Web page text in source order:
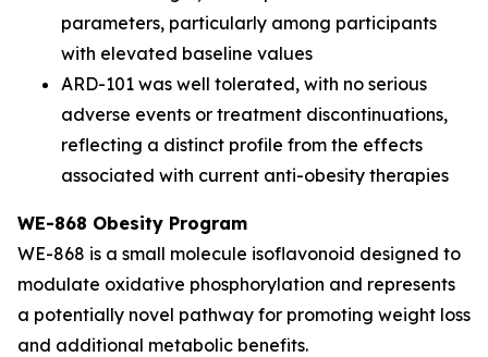
parameters, particularly among participants
with elevated baseline values
ARD-101 was well tolerated, with no serious
adverse events or treatment discontinuations,
reflecting a distinct profile from the effects
associated with current anti-obesity therapies
WE-868 Obesity Program
WE-868 is a small molecule isoflavonoid designed to
modulate oxidative phosphorylation and represents
a potentially novel pathway for promoting weight loss
and additional metabolic benefits.